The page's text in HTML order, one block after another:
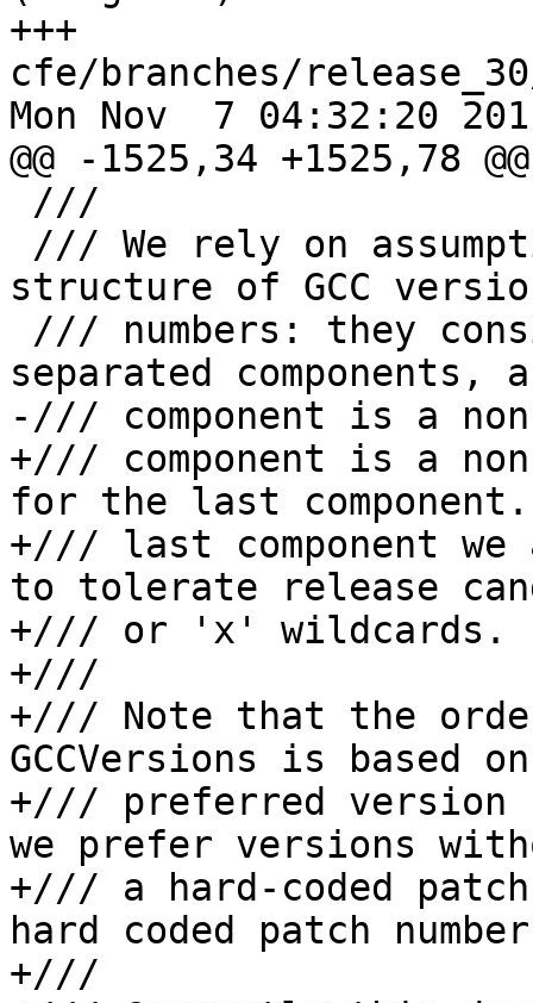
+++
cfe/branches/
Mon Nov  7 04:32:20
@@ -1525,34 +1525,78 @@
structure of GCC
separated components,
-/// component is a
+/// component is a
for the last
+/// last component
to tolerate release
+/// or 'x' wildcards.
+///
+/// Note that the
GCCVersions is based
+/// preferred version
we prefer versions
+/// a hard-coded
hard coded patch
+///